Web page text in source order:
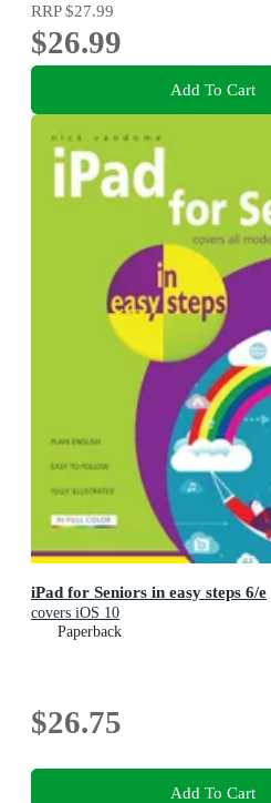
RRP$27.99
$26.99
Add To Cart
iPad for Seniors in easy steps 6/e
covers iOS 10
Paperback
$26.75
Add To Cart